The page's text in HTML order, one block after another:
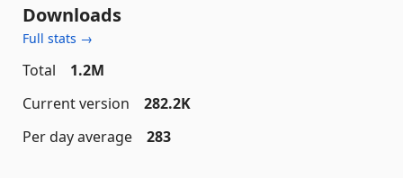
Downloads
Full stats →
Total
1.2M
Current version
282.2K
Per day average
283